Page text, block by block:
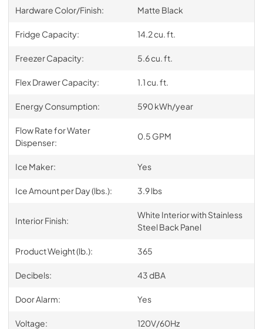
Hardware Color/Finish: Matte Black
Fridge Capacity: 14.2 cu. ft.
Freezer Capacity: 5.6 cu. ft.
Flex Drawer Capacity: 1.1 cu. ft.
Energy Consumption: 590 kWh/year
Flow Rate for Water
Dispenser:
0.5 GPM
Ice Maker: Yes
Ice Amount per Day (lbs.): 3.9 lbs
Interior Finish:
White Interior with Stainless
Steel Back Panel
Product Weight (lb.): 365
Decibels: 43 dBA
Door Alarm: Yes
Voltage: 120V/60Hz